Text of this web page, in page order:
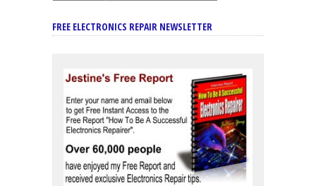
FREE ELECTRONICS REPAIR NEWSLETTER